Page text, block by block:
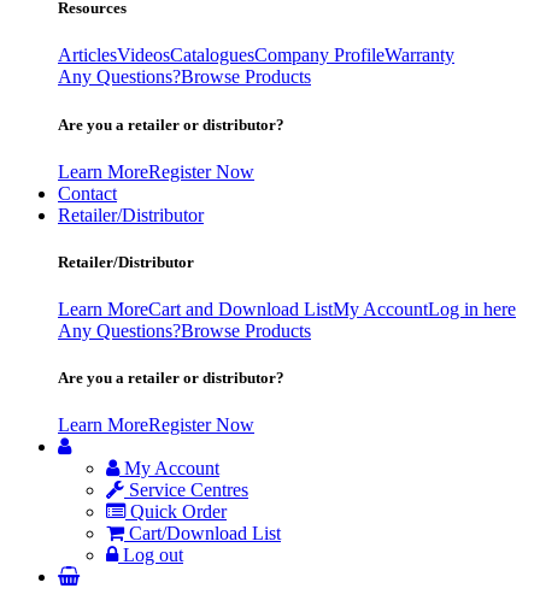
Resources
ArticlesVideosCataloguesCompany ProfileWarranty
Any Questions?Browse Products
Are you a retailer or distributor?
Learn MoreRegister Now
Contact
Retailer/Distributor
Retailer/Distributor
Learn MoreCart and Download ListMy AccountLog in here
Any Questions?Browse Products
Are you a retailer or distributor?
Learn MoreRegister Now
My Account
Service Centres
Quick Order
Cart/Download List
Log out